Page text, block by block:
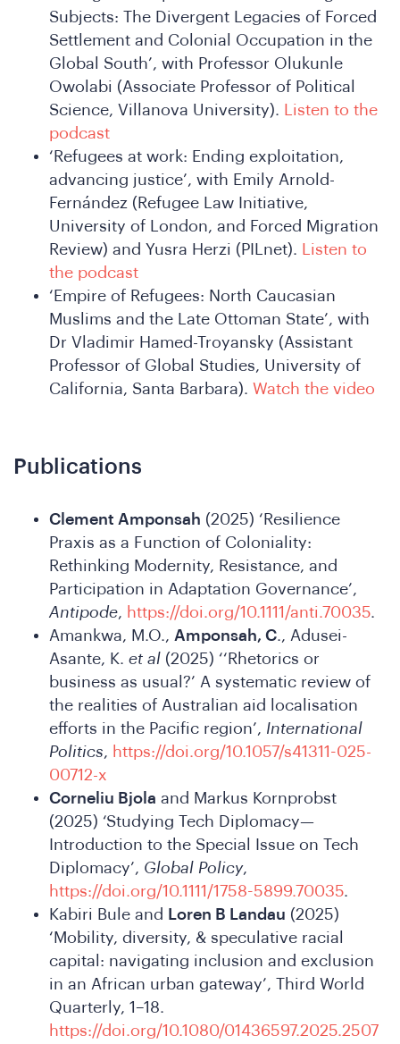
Subjects: The Divergent Legacies of Forced
Settlement and Colonial Occupation in the
Global South’, with Professor Olukunle
Owolabi (Associate Professor of Political
Science, Villanova University).
Listen to the
podcast
‘Refugees at work: Ending exploitation,
advancing justice’, with Emily Arnold-
Fernández (Refugee Law Initiative,
University of London, and Forced Migration
Review) and Yusra Herzi (PILnet).
Listen to
the podcast
‘Empire of Refugees: North Caucasian
Muslims and the Late Ottoman State’, with
Dr Vladimir Hamed-Troyansky (Assistant
Professor of Global Studies, University of
California, Santa Barbara). Watch the video
Publications
Clement Amponsah (2025) ‘Resilience
Praxis as a Function of Coloniality:
Rethinking Modernity, Resistance, and
Participation in Adaptation Governance’,
Antipode, https://doi.org/10.1111/anti.70035.
Amankwa, M.O., Amponsah, C., Adusei-
Asante, K. et al (2025) ‘‘Rhetorics or
business as usual?’ A systematic review of
the realities of Australian aid localisation
efforts in the Pacific region’, International
Politics, https://doi.org/10.1057/s41311-025-
00712-x
Corneliu Bjola and Markus Kornprobst
(2025) ‘Studying Tech Diplomacy—
Introduction to the Special Issue on Tech
Diplomacy’, Global Policy,
https://doi.org/10.1111/1758-5899.70035.
Kabiri Bule and Loren B Landau (2025)
‘Mobility, diversity, & speculative racial
capital: navigating inclusion and exclusion
in an African urban gateway’, Third World
Quarterly, 1–18.
https://doi.org/10.1080/01436597.2025.2507